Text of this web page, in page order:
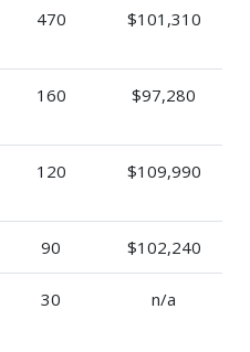
470 $101,310
160 $97,280
120 $109,990
90 $102,240
30 n/a